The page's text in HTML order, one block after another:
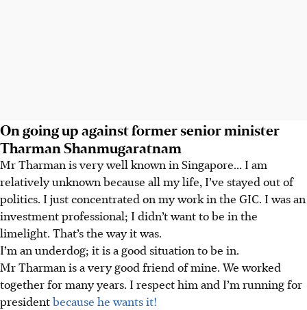
On going up against former senior minister
Tharman Shanmugaratnam
Mr Tharman is very well known in Singapore... I am
relatively unknown because all my life, I’ve stayed out of
politics. I just concentrated on my work in the GIC. I was an
investment professional; I didn’t want to be in the
limelight. That’s the way it was.
I’m an underdog; it is a good situation to be in.
Mr Tharman is a very good friend of mine. We worked
together for many years. I respect him and I’m running for
presidentbecause he wants it!